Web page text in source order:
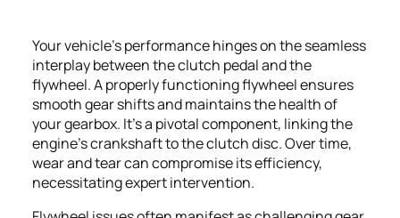
Your vehicle's performance hinges on the seamless
interplay between the clutch pedal and the
flywheel. A properly functioning flywheel ensures
smooth gear shifts and maintains the health of
your gearbox. It's a pivotal component, linking the
engine's crankshaft to the clutch disc. Over time,
wear and tear can compromise its efficiency,
necessitating expert intervention.